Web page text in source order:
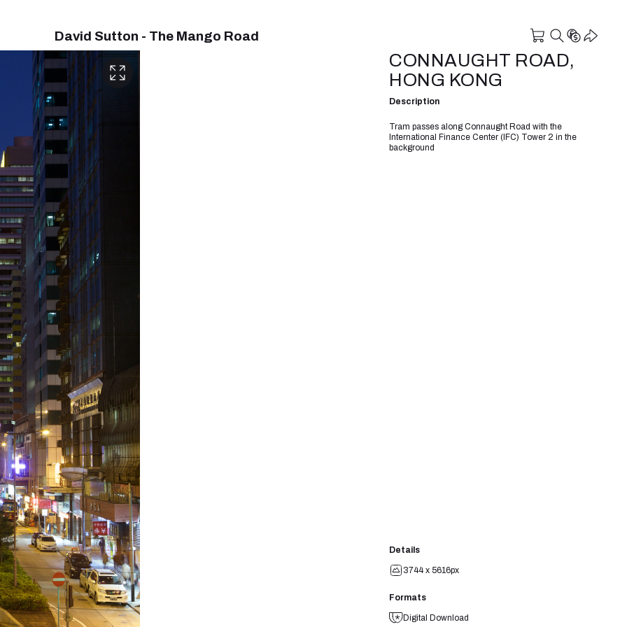
David Sutton - The Mango Road
CONNAUGHT ROAD,
HONG KONG
Description
Tram passes along Connaught Road with the
International Finance Center (IFC) Tower 2 in the
background
Details
3744 x 5616px
Formats
Digital Download